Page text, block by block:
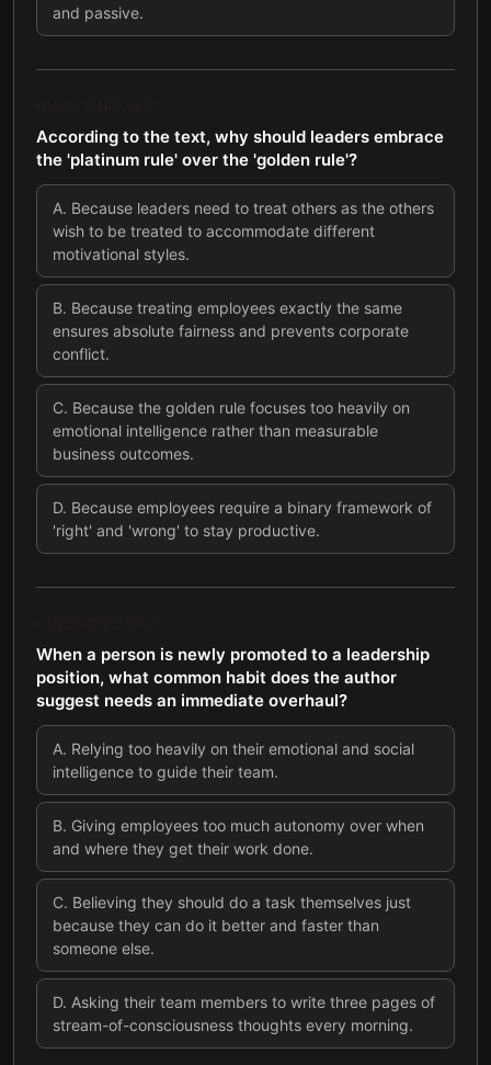
and passive.
According to the text, why should leaders embrace
the 'platinum rule' over the 'golden rule'?
A. Because leaders need to treat others as the others
wish to be treated to accommodate different
motivational styles.
B. Because treating employees exactly the same
ensures absolute fairness and prevents corporate
conflict.
C. Because the golden rule focuses too heavily on
emotional intelligence rather than measurable
business outcomes.
D. Because employees require a binary framework of
'right' and 'wrong' to stay productive.
When a person is newly promoted to a leadership
position, what common habit does the author
suggest needs an immediate overhaul?
A. Relying too heavily on their emotional and social
intelligence to guide their team.
B. Giving employees too much autonomy over when
and where they get their work done.
C. Believing they should do a task themselves just
because they can do it better and faster than
someone else.
D. Asking their team members to write three pages of
stream-of-consciousness thoughts every morning.